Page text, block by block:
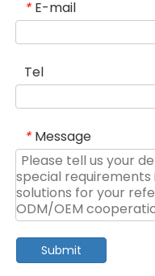
* E-mail
Tel
* Message
Submit